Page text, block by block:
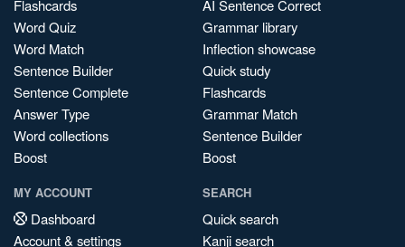
Flashcards
Word Quiz
Word Match
Sentence Builder
Sentence Complete
Answer Type
Word collections
Boost
AI Sentence Correct
Grammar library
Inflection showcase
Quick study
Flashcards
Grammar Match
Sentence Builder
Boost
MY ACCOUNT
Dashboard
Account & settings
SEARCH
Quick search
Kanji search